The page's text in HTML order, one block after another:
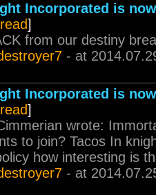
Incorporated is
]
from our destiny
- at
Incorporated is
]
wrote:
to join? Tacos In
how interesting is
- at